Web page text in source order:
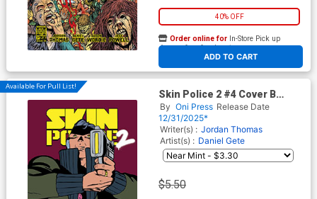
40% OFF
ADD TO CART
Order online for In-Store Pick up
At any of our four locations
Available For Pull List!
Skin Police 2 #4 Cover B
Variant Javier Rodriguez
Cover
By Oni Press Release Date
12/31/2025*
Writer(s) : Jordan Thomas
Artist(s) : Daniel Gete
$5.50